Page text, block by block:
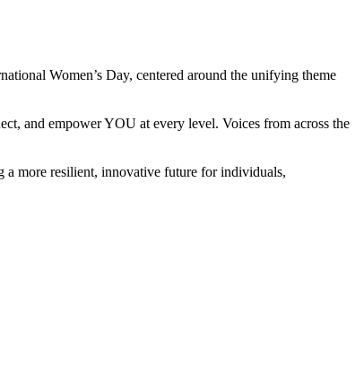
Women’s Day, centered around the unifying theme
and empower YOU at every level. Voices from across the
a more resilient, innovative future for individuals,